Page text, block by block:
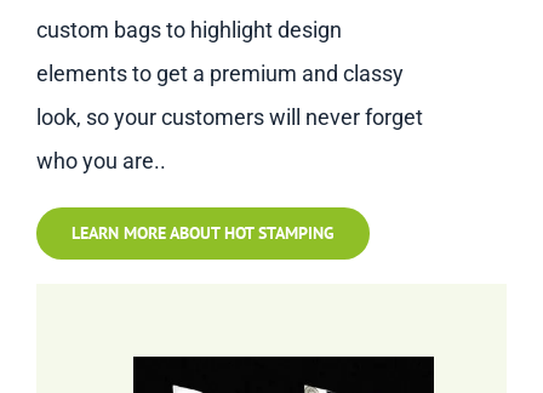
custom bags to highlight design
elements to get a premium and classy
look, so your customers will never forget
who you are..
LEARN MORE ABOUT HOT STAMPING